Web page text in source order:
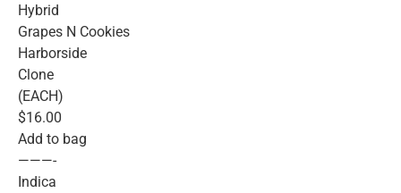
Hybrid
Grapes N Cookies
Harborside
Clone
(EACH)
$16.00
Add to bag
———-
Indica